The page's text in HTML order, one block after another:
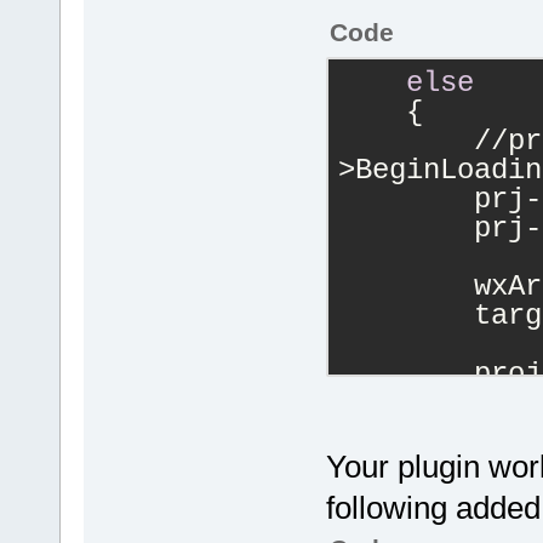
Code
else
{
//
prj-
prj-
files!" ),
Your plugin
following